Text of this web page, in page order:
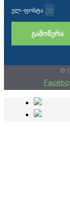
ელ-ფოსტა
ᲒᲐᲛᲝᲬᲔᲠᲐ
©